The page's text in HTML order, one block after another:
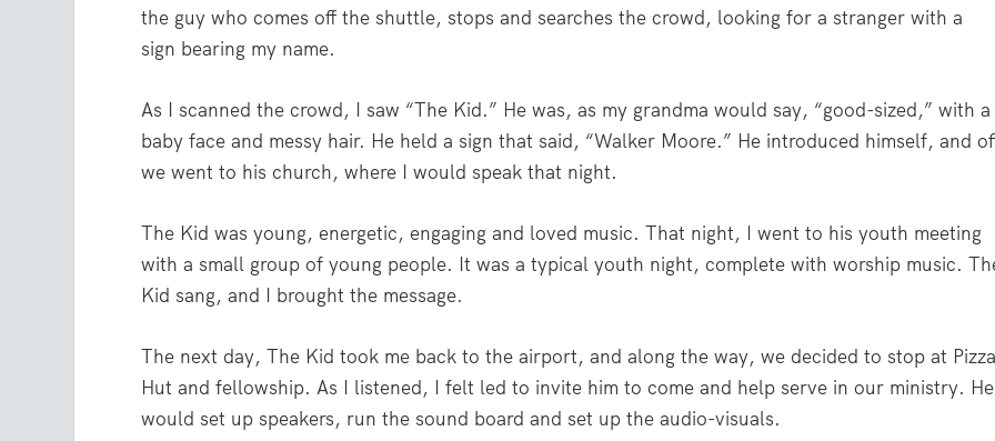
the guy who comes off the shuttle, stops and searches the crowd, looking for a stranger with a
sign bearing my name.
As I scanned the crowd, I saw “The Kid.” He was, as my grandma would say, “good-sized,” with a
baby face and messy hair. He held a sign that said, “Walker Moore.” He introduced himself, and
we went to his church, where I would speak that night.
The Kid was young, energetic, engaging and loved music. That night, I went to his youth meeting
with a small group of young people. It was a typical youth night, complete with worship music.
Kid sang, and I brought the message.
The next day, The Kid took me back to the airport, and along the way, we decided to stop at
Hut and fellowship. As I listened, I felt led to invite him to come and help serve in our ministry. He
would set up speakers, run the sound board and set up the audio-visuals.